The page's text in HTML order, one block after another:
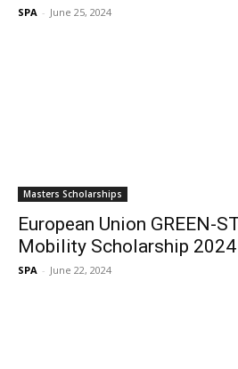
SPA - June 25, 2024
Masters Scholarships
European Union GREEN-
Mobility Scholarship 2024
SPA - June 22, 2024